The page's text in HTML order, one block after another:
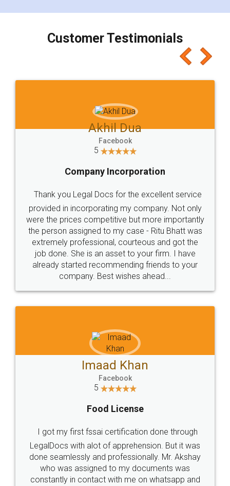
charges online) which again makes the whole
final amt to be paid as well as discount coupons
which I liked alot 😋 I would recommend people
to at least give it a try, you'll like it for sure 👌
Jeet Chaudhari
5
Rental Agreement
Just go for it and register agreement online with
these people... They are very helpful and polite.. i
loved the service by legal docs... Thanks guys... it
made my work on fingertips...Thanks for such
great service
WHY CHOOSE
LEGALDOCS
Industry Experts.
hassle free service.